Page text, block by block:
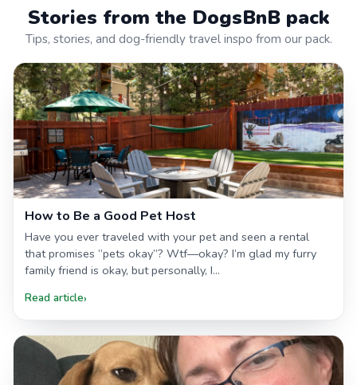
Stories from the DogsBnB pack
Tips, stories, and dog-friendly travel inspo from our pack.
How to Be a Good Pet Host
Have you ever traveled with your pet and seen a rental
that promises “pets okay”? Wtf—okay? I’m glad my furry
family friend is okay, but personally, I...
Read article›